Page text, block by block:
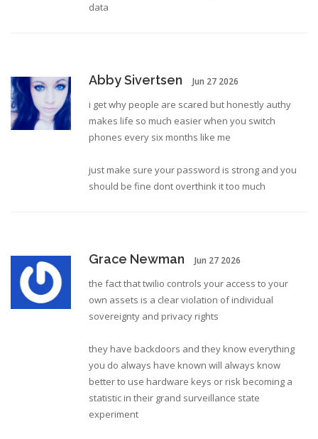
data
Abby Sivertsen Jun 27 2026
i get why people are scared but honestly authy
makes life so much easier when you switch
phones every six months like me
just make sure your password is strong and you
should be fine dont overthink it too much
Grace Newman Jun 27 2026
the fact that twilio controls your access to your
own assets is a clear violation of individual
sovereignty and privacy rights
they have backdoors and they know everything
you do always have known will always know
better to use hardware keys or risk becoming a
statistic in their grand surveillance state
experiment